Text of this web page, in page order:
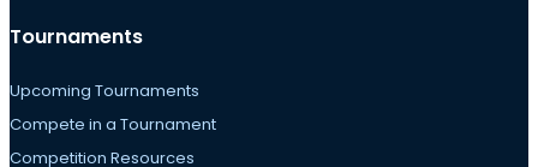
Tournaments
Upcoming Tournaments
Compete in a Tournament
Competition Resources